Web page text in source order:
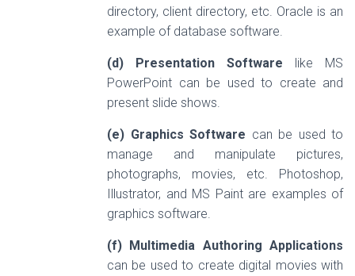
directory, client directory, etc. Oracle is an
example of database software.
(d) Presentation Software like MS
PowerPoint can be used to create and
present slide shows.
(e) Graphics Software can be used to
manage and manipulate pictures,
photographs, movies, etc. Photoshop,
Illustrator, and MS Paint are examples of
graphics software.
(f) Multimedia Authoring Applications
can be used to create digital movies with